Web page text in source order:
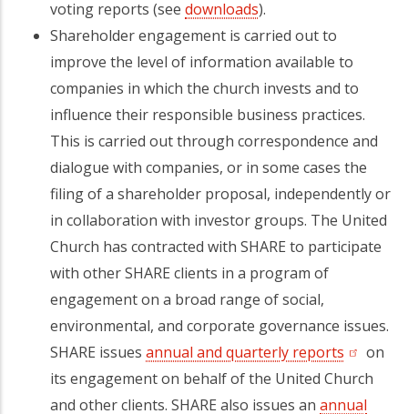
voting reports (see downloads).
Shareholder engagement is carried out to
improve the level of information available to
companies in which the church invests and to
influence their responsible business practices.
This is carried out through correspondence and
dialogue with companies, or in some cases the
filing of a shareholder proposal, independently or
in collaboration with investor groups. The United
Church has contracted with SHARE to participate
with other SHARE clients in a program of
engagement on a broad range of social,
environmental, and corporate governance issues.
SHARE issues annual and quarterly reports (opens
on
its engagement on behalf of the United Church
and other clients. SHARE also issues an annual